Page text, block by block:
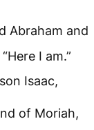
Abraham and
I am.”
Isaac,
of Moriah,